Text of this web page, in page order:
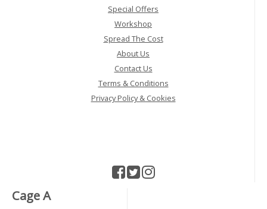
Special Offers
Workshop
Spread The Cost
About Us
Contact Us
Terms & Conditions
Privacy Policy & Cookies
Cage A